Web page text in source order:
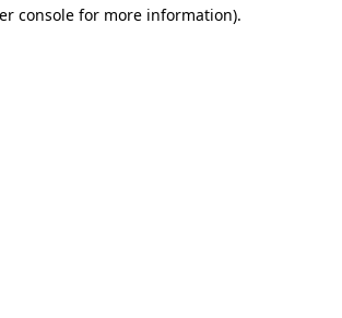
console for more information).